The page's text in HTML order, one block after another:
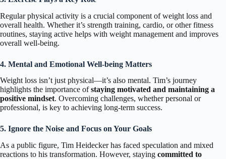
Regular physical activity is a crucial component of weight loss and
overall health. Whether it’s strength training, cardio, or other fitness
routines, staying active helps with weight management and improves
overall well-being.
4. Mental and Emotional Well-being Matters
Weight loss isn’t just physical—it’s also mental. Tim’s journey
highlights the importance ofstaying motivated and maintaining a
positive mindset. Overcoming challenges, whether personal or
professional, is key to achieving long-term success.
5. Ignore the Noise and Focus on Your Goals
As a public figure, Tim Heidecker has faced speculation and mixed
reactions to his transformation. However, staying committed to